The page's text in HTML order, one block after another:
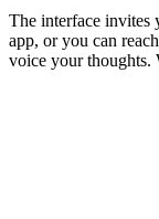
The interface invites
app, or you can
voice your thoughts.